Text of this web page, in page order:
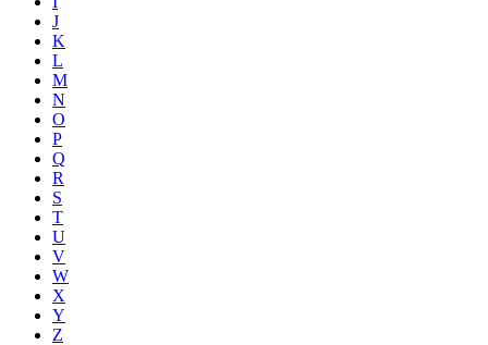
J
K
L
M
N
O
P
Q
R
S
T
U
V
W
X
Y
Z